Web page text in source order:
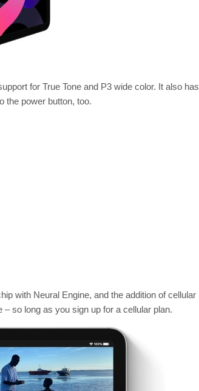
for True Tone and P3 wide color. It also has
the power button, too.
with Neural Engine, and the addition of cellular
so long as you sign up for a cellular plan.